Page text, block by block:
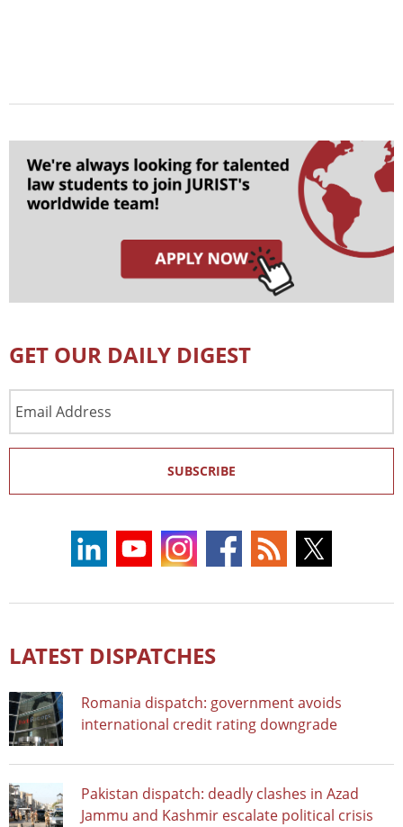
GET OUR DAILY DIGEST
Address
SUBSCRIBE
LATEST DISPATCHES
Romania dispatch: government avoids
international credit rating downgrade
Pakistan dispatch: deadly clashes in Azad
Jammu and Kashmir escalate political crisis